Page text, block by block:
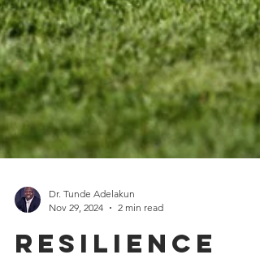
Nov 29, 2024
2 min read